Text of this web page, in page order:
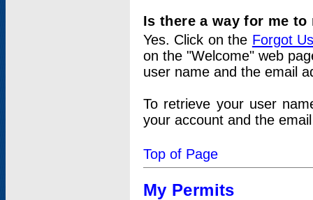
Is there a way for me
Yes. Click on the Forgot
on the "Welcome" web
user name and the email
To retrieve your user
your account and the
Top of Page
My Permits